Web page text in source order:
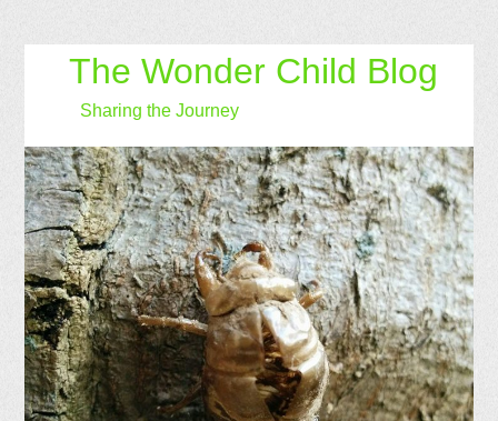
The Wonder Child Blog
Sharing the Journey